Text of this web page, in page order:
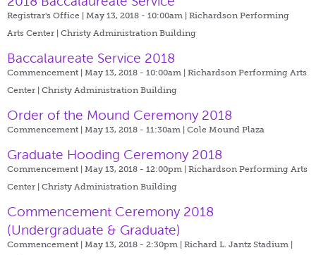
Registrar's Office | May 13, 2018 - 10:00am | Richardson Performing
Arts Center | Christy Administration Building
Baccalaureate Service 2018
Commencement | May 13, 2018 - 10:00am | Richardson Performing Arts
Center | Christy Administration Building
Order of the Mound Ceremony 2018
Commencement | May 13, 2018 - 11:30am | Cole Mound Plaza
Graduate Hooding Ceremony 2018
Commencement | May 13, 2018 - 12:00pm | Richardson Performing Arts
Center | Christy Administration Building
Commencement Ceremony 2018
(Undergraduate & Graduate)
Commencement | May 13, 2018 - 2:30pm | Richard L. Jantz Stadium |